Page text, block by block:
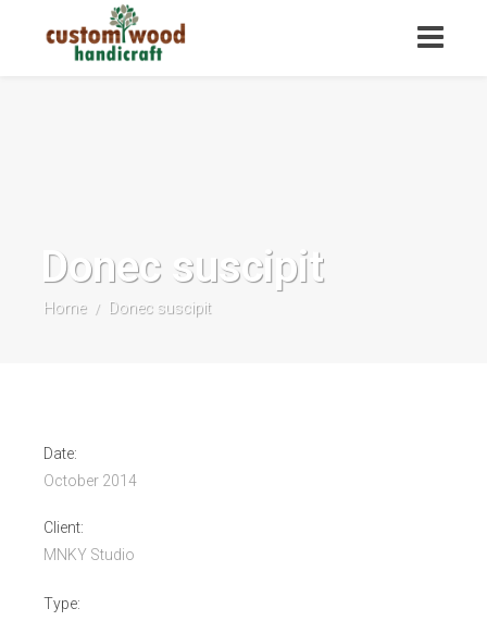
Donec suscipit
Home / Donec suscipit
Date:
October 2014
Client:
MNKY Studio
Type: